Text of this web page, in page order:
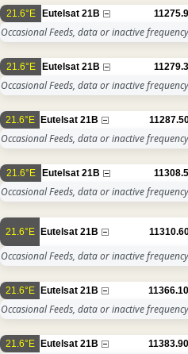
21.6°E Eutelsat 21B
Occasional Feeds, data or inactive frequency
21.6°E Eutelsat 21B
Occasional Feeds, data or inactive frequency
21.6°E Eutelsat 21B
Occasional Feeds, data or inactive frequency
21.6°E Eutelsat 21B
Occasional Feeds, data or inactive frequency
21.6°E Eutelsat 21B
Occasional Feeds, data or inactive frequency
21.6°E Eutelsat 21B 11366.10
Occasional Feeds, data or inactive frequency
21.6°E Eutelsat 21B 11383.90